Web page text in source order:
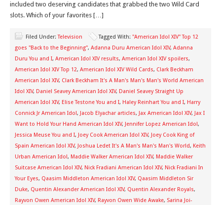
included two deserving candidates that grabbed the two Wild Card
slots. Which of your favorites […]
Filed Under:Television Tagged With: "American Idol XIV" Top 12
goes "Back to the Beginning", Adanna Duru American Idol XIV, Adanna
Duru You and I, American Idol XIV results, American Idol XIV spoilers,
American Idol XIV Top 12, American Idol XIV Wild Cards, Clark Beckham
American Idol XIV, Clark Beckham It's A Man's Man's Man's World American
Idol XIV, Daniel Seavey American Idol XIV, Daniel Seavey Straight Up
American Idol XIV, Elise Testone You and I, Haley Reinhart You and I, Harry
Connick Jr American Idol, Jacob Elyachar articles, Jax American Idol XIV, Jax I
Want to Hold Your Hand American Idol XIV, Jennifer Lopez American Idol,
Jessica Meuse You and I, Joey Cook American Idol XIV, Joey Cook King of
Spain American Idol XIV, Joshua Ledet It's A Man's Man's Man's World, Keith
Urban American Idol, Maddie Walker American Idol XIV, Maddie Walker
Suitcase American Idol XIV, Nick Fradiani American Idol XIV, Nick Fradiani In
Your Eyes, Qaasim Middleton American Idol XIV, Qaasim Middleton Sir
Duke, Quentin Alexander American Idol XIV, Quentin Alexander Royals,
Rayvon Owen American Idol XIV, Rayvon Owen Wide Awake, Sarina Joi-